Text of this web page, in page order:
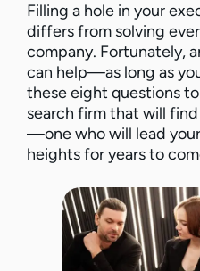
Filling a hole in your
differs from solving
company. Fortunately,
can help—as long as
these eight questions
search firm that will
—one who will lead
heights for years to